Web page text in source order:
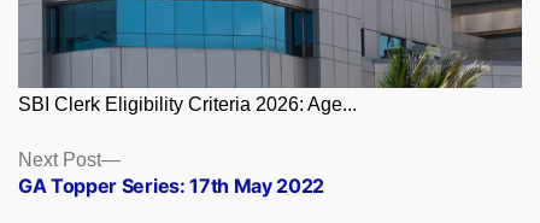
SBI Clerk Eligibility Criteria 2026: Age...
Posts
navigation
Next Post
Next
post:
GA Topper Series: 17th May 2022